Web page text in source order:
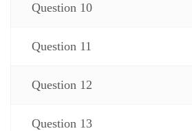
Question 10
Question 11
Question 12
Question 13